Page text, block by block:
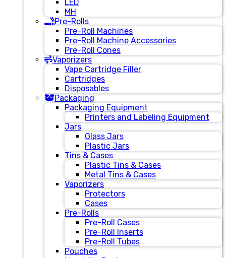
LED
MH
Pre-Rolls
Pre-Roll Machines
Pre-Roll Machine Accessories
Pre-Roll Cones
Vaporizers
Vape Cartridge Filler
Cartridges
Disposables
Packaging
Packaging Equipment
Printers and Labeling Equipment
Jars
Glass Jars
Plastic Jars
Tins & Cases
Plastic Tins & Cases
Metal Tins & Cases
Vaporizers
Protectors
Cases
Pre-Rolls
Pre-Roll Cases
Pre-Roll Inserts
Pre-Roll Tubes
Pouches